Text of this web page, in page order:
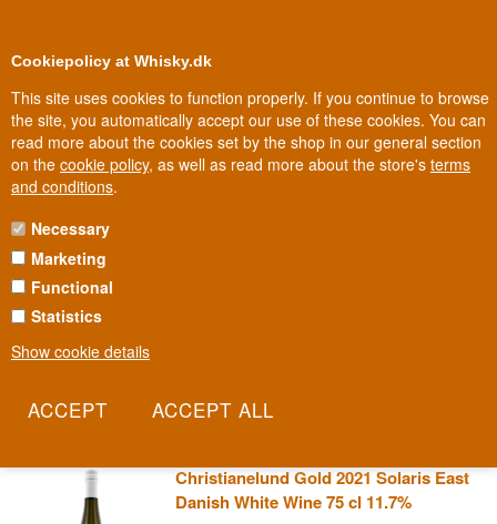
Cookiepolicy at Whisky.dk
This site uses cookies to function properly. If you continue to browse
the site, you automatically accept our use of these cookies. You can
read more about the cookies set by the shop in our general section
on the cookie policy, as well as read more about the store's terms
and conditions.
Necessary
Marketing
Functional
Statistics
Show cookie details
Biggest selection In Denmark
CHRISTIANELUND WINE
Trine and Anders Gold took over Christianelund in 2003 with plans
for keeping horses, but as their family of six children grew, vines
Gris, grape varieties hardy enough to thrive in the Danish climate,
Read more
Christianelund Gold 2021 Solaris East
Danish White Wine 75 cl 11.7%